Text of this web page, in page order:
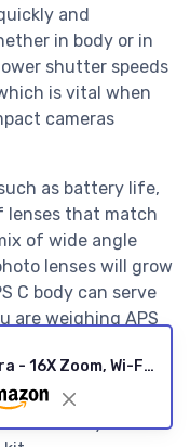
and
in body or in
shutter speeds
is vital when
cameras
as battery life,
lenses that match
of wide angle
lenses will grow
C body can serve
are weighing APS
work, a
cameras
useful counterpoint,
in one system or
8K 64MP Digital Camera - 16X Zoom, Wi-Fi, Flip Screen